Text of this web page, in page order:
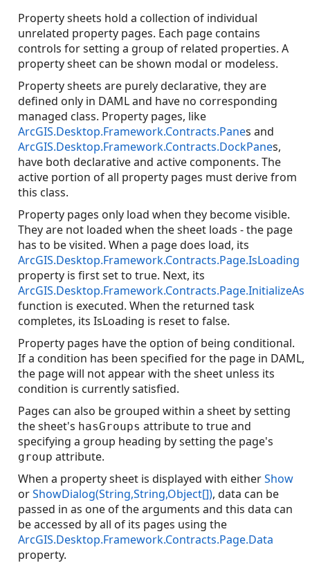
Property sheets hold a collection of individual
unrelated property pages. Each page contains
controls for setting a group of related properties. A
property sheet can be shown modal or modeless.
Property sheets are purely declarative, they are
defined only in DAML and have no corresponding
managed class. Property pages, like
ArcGIS.Desktop.Framework.Contracts.Panes and
ArcGIS.Desktop.Framework.Contracts.DockPanes,
have both declarative and active components. The
active portion of all property pages must derive from
this class.
Property pages only load when they become visible.
They are not loaded when the sheet loads - the page
has to be visited. When a page does load, its
ArcGIS.Desktop.Framework.Contracts.Page.IsLoading
property is first set to true. Next, its
function is executed. When the returned task
completes, its IsLoading is reset to false.
Property pages have the option of being conditional.
If a condition has been specified for the page in DAML,
the page will not appear with the sheet unless its
condition is currently satisfied.
Pages can also be grouped within a sheet by setting
the sheet's hasGroups attribute to true and
specifying a group heading by setting the page's
group attribute.
When a property sheet is displayed with eitherShow
orShowDialog(String,String,Object[]), data can be
passed in as one of the arguments and this data can
be accessed by all of its pages using the
ArcGIS.Desktop.Framework.Contracts.Page.Data
property.